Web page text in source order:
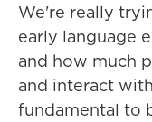
We're really
early language
and how much
and interact
fundamental to